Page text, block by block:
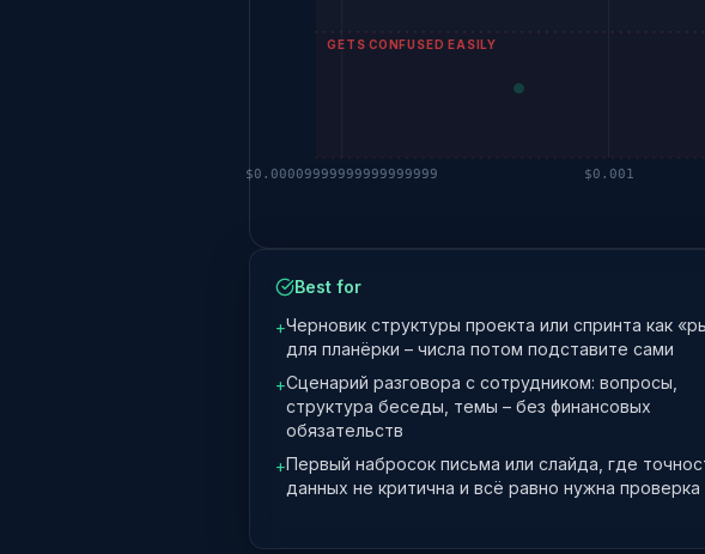
GETS CONFUSED EASILY
$0.00009999999999999999 $0.001
Best for
+Черновик структуры проекта или спринта как
для планёрки – числа потом подставите сами
+Сценарий разговора с сотрудником: вопросы,
структура беседы, темы – без финансовых
обязательств
+Первый набросок письма или слайда, где
данных не критична и всё равно нужна проверка